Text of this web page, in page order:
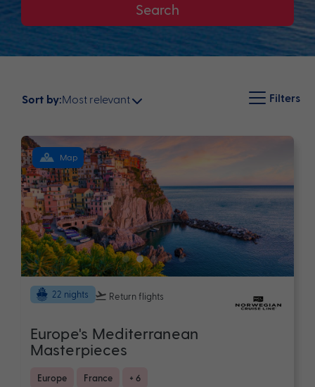
Search
Sort by:Most relevant Filters
Map
22 nights Return flights
Europe's Mediterranean
Masterpieces
Europe France + 6